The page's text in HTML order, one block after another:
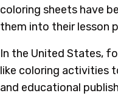
coloring sheets have
them into their lesson
In the United States,
like coloring activities
and educational